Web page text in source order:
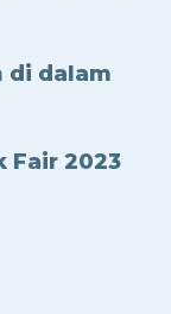
di dalam
Fair 2023